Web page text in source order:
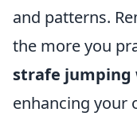
and patterns.
the more you
strafe jumping
enhancing your